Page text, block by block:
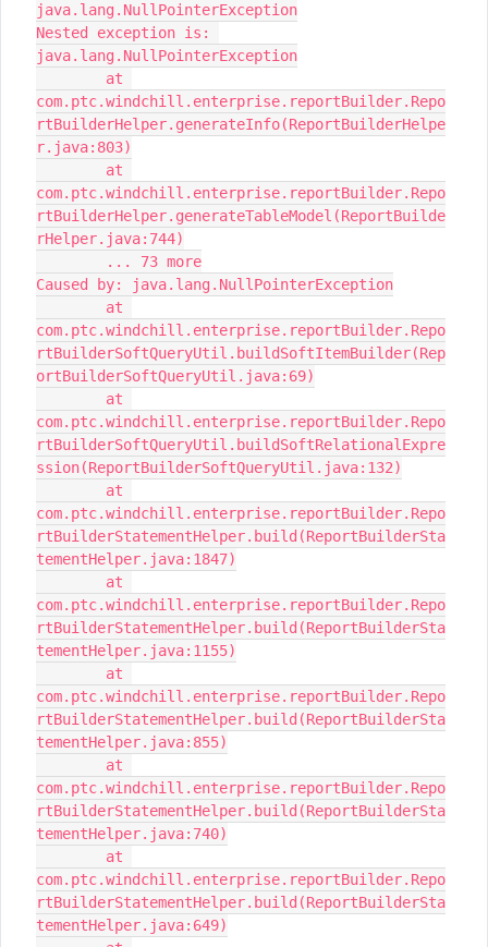
java.lang.NullPointerException
Nested exception is:
java.lang.NullPointerException
com.ptc.windchill.enterprise.reportBuilder.Repo
rtBuilderHelper.generateInfo(ReportBuilderHelpe
r.java:803)
com.ptc.windchill.enterprise.reportBuilder.Repo
rtBuilderHelper.generateTableModel(ReportBuilde
rHelper.java:744)
Caused by: java.lang.NullPointerException
com.ptc.windchill.enterprise.reportBuilder.Repo
rtBuilderSoftQueryUtil.buildSoftItemBuilder(Rep
ortBuilderSoftQueryUtil.java:69)
com.ptc.windchill.enterprise.reportBuilder.Repo
rtBuilderSoftQueryUtil.buildSoftRelationalExpre
ssion(ReportBuilderSoftQueryUtil.java:132)
com.ptc.windchill.enterprise.reportBuilder.Repo
rtBuilderStatementHelper.build(ReportBuilderSta
tementHelper.java:1847)
com.ptc.windchill.enterprise.reportBuilder.Repo
rtBuilderStatementHelper.build(ReportBuilderSta
tementHelper.java:1155)
com.ptc.windchill.enterprise.reportBuilder.Repo
rtBuilderStatementHelper.build(ReportBuilderSta
tementHelper.java:855)
com.ptc.windchill.enterprise.reportBuilder.Repo
rtBuilderStatementHelper.build(ReportBuilderSta
tementHelper.java:740)
com.ptc.windchill.enterprise.reportBuilder.Repo
rtBuilderStatementHelper.build(ReportBuilderSta
tementHelper.java:649)